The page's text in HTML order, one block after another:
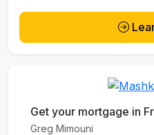
Get your mortgage in
Greg Mimouni